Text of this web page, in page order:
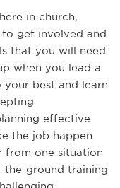
in church,
get involved and
that you will need
when you lead a
best and learn
effective
the job happen
from one situation
the-ground training